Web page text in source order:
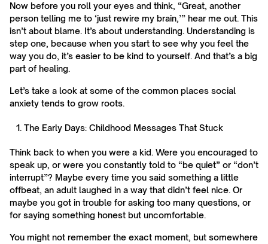
Now before you roll your eyes and think, “Great, another
person telling me to ‘just rewire my brain,’” hear me out. This
isn’t about blame. It’s about understanding. Understanding is
step one, because when you start to see why you feel the
way you do, it’s easier to be kind to yourself. And that’s a big
part of healing.
Let’s take a look at some of the common places social
anxiety tends to grow roots.
The Early Days: Childhood Messages That Stuck
Think back to when you were a kid. Were you encouraged to
speak up, or were you constantly told to “be quiet” or “don’t
interrupt”? Maybe every time you said something a little
offbeat, an adult laughed in a way that didn’t feel nice. Or
maybe you got in trouble for asking too many questions, or
for saying something honest but uncomfortable.
You might not remember the exact moment, but somewhere